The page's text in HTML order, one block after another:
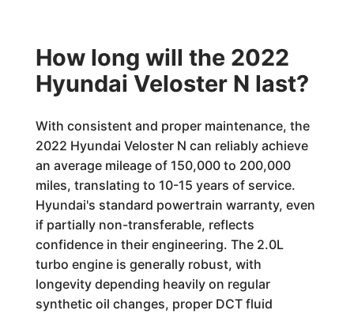
How long will the 2022
Hyundai Veloster N last?
With consistent and proper maintenance, the
2022 Hyundai Veloster N can reliably achieve
an average mileage of 150,000 to 200,000
miles, translating to 10-15 years of service.
Hyundai's standard powertrain warranty, even
if partially non-transferable, reflects
confidence in their engineering. The 2.0L
turbo engine is generally robust, with
longevity depending heavily on regular
synthetic oil changes, proper DCT fluid